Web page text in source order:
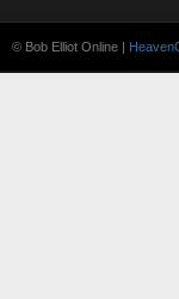
© Bob Elliot Online |